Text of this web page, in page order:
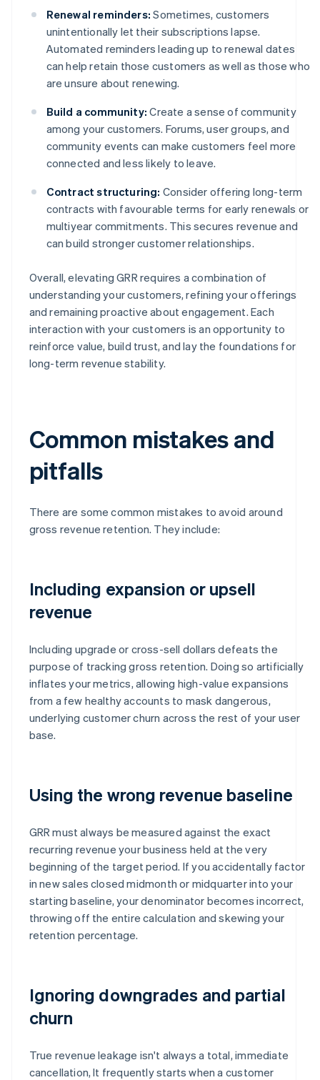
Renewal reminders: Sometimes, customers
unintentionally let their subscriptions lapse.
Automated reminders leading up to renewal dates
can help retain those customers as well as those who
are unsure about renewing.
Build a community: Create a sense of community
among your customers. Forums, user groups, and
community events can make customers feel more
connected and less likely to leave.
Contract structuring: Consider offering long-term
contracts with favourable terms for early renewals or
multiyear commitments. This secures revenue and
can build stronger customer relationships.
Overall, elevating GRR requires a combination of
understanding your customers, refining your offerings
and remaining proactive about engagement. Each
interaction with your customers is an opportunity to
reinforce value, build trust, and lay the foundations for
long-term revenue stability.
Common mistakes and
pitfalls
There are some common mistakes to avoid around
gross revenue retention. They include:
Including expansion or upsell
revenue
Including upgrade or cross-sell dollars defeats the
purpose of tracking gross retention. Doing so artificially
inflates your metrics, allowing high-value expansions
from a few healthy accounts to mask dangerous,
underlying customer churn across the rest of your user
base.
Using the wrong revenue baseline
GRR must always be measured against the exact
recurring revenue your business held at the very
beginning of the target period. If you accidentally factor
in new sales closed midmonth or midquarter into your
starting baseline, your denominator becomes incorrect,
throwing off the entire calculation and skewing your
retention percentage.
Ignoring downgrades and partial
churn
True revenue leakage isn't always a total, immediate
cancellation, It frequently starts when a customer